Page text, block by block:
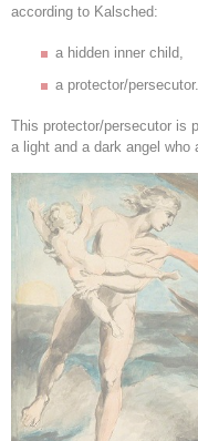
according to Kalsched:
a hidden inner child,
a protector/persecutor.
This protector/persecutor is
a light and a dark angel who